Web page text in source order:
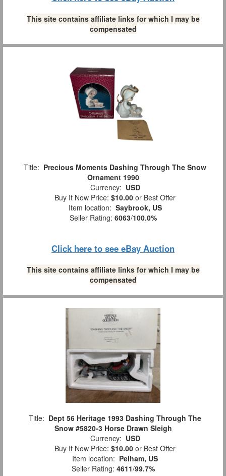
This site contains affiliate links for which I may be
compensated
Title: Precious Moments Dashing Through The Snow
Ornament 1990
Currency: USD
Buy It Now Price: $10.00 or Best Offer
Item location: Saybrook, US
Seller Rating: 6063/100.0%
Click here to see eBay Auction
This site contains affiliate links for which I may be
compensated
Title: Dept 56 Heritage 1993 Dashing Through The
Snow #5820-3 Horse Drawn Sleigh
Currency: USD
Buy It Now Price: $10.00 or Best Offer
Item location: Pelham, US
Seller Rating: 4611/99.7%